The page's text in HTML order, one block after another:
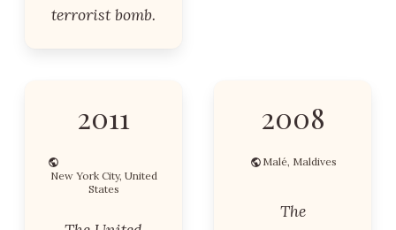
terrorist bomb.
2011
New York City, United
States
2008
Malé, Maldives
The